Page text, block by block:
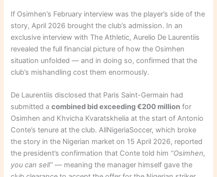
If Osimhen’s February interview was the player’s side of the
story, April 2026 brought the club’s admission. In an
exclusive interview with The Athletic, Aurelio De Laurentiis
revealed the full financial picture of how the Osimhen
situation unfolded — and in doing so, confirmed that the
club’s mishandling cost them enormously.
De Laurentiis disclosed that Paris Saint-Germain had
submitted acombined bid exceeding €200 million for
Osimhen and Khvicha Kvaratskhelia at the start of Antonio
Conte’s tenure at the club. AllNigeriaSoccer, which broke
the story in the Nigerian market on 15 April 2026, reported
the president’s confirmation that Conte told him “Osimhen,
you can sell” — meaning the manager himself gave the